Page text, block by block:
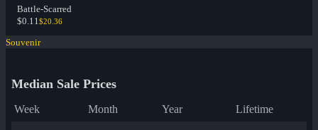
Battle-Scarred
$0.11$20.36
Souvenir
Median Sale Prices
Week Month Year Lifetime